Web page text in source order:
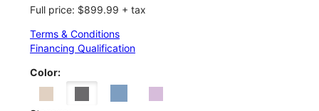
Full price: $899.99 + tax
Terms & Conditions
Financing Qualification
Color: